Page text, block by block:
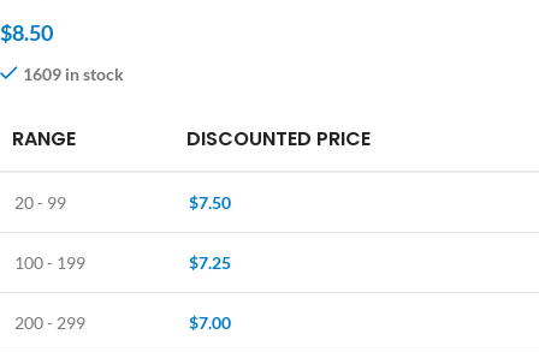
$8.50
1609 in stock
RANGE DISCOUNTED PRICE
20 - 99 $7.50
100 - 199 $7.25
200 - 299 $7.00